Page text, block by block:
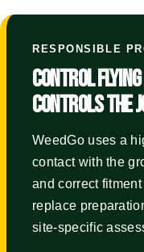
RESPONSIBLE
CONTROL
CONTROLS THE
WeedGo uses a
contact with the
and correct
replace
site-specific